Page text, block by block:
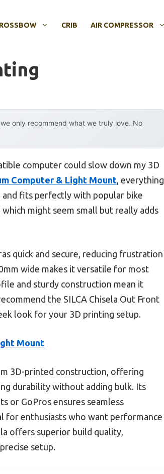
CRIB AIR COMPRESSOR
only recommend what we truly love. No
computer could slow down my 3D
Computer & Light Mount , everything
and fits perfectly with popular bike
might seem small but really adds
quick and secure, reducing frustration
wide makes it versatile for most
and sturdy construction mean it
the SILCA Chisela Out Front
look for your 3D printing setup.
Mount
3D-printed construction, offering
durability without adding bulk. Its
or GoPros ensures seamless
for enthusiasts who want performance
offers superior build quality,
setup.